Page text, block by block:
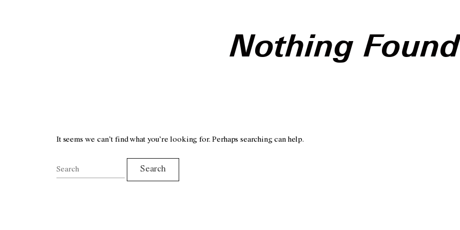
Nothing Found
It seems we can’t find what you’re looking for. Perhaps searching can help.